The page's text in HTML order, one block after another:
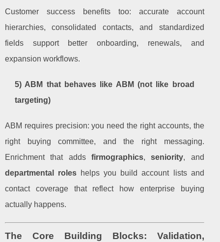
Customer success benefits too: accurate account
hierarchies, consolidated contacts, and standardized
fields support better onboarding, renewals, and
expansion workflows.
5) ABM that behaves like ABM (not like broad
targeting)
ABM requires precision: you need the right accounts, the
right buying committee, and the right messaging.
Enrichment that adds firmographics,seniority, and
departmental roles helps you build account lists and
contact coverage that reflect how enterprise buying
actually happens.
The Core Building Blocks: Validation,